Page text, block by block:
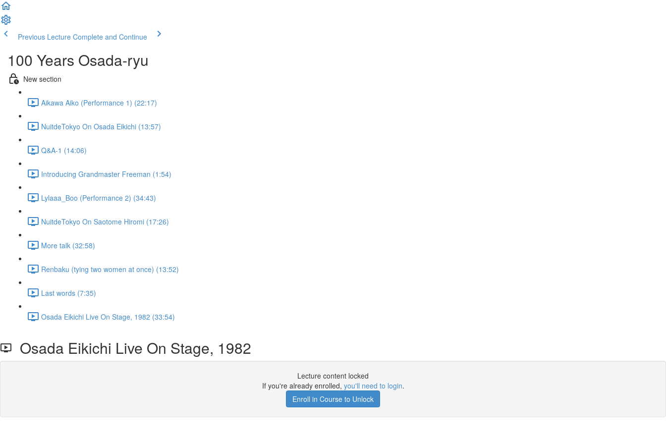
Previous Lecture Complete and Continue
100 Years Osada-ryu
New section
Aikawa Aiko (Performance 1) (22:17)
NuitdeTokyo On Osada Eikichi (13:57)
Q&A-1 (14:06)
Introducing Grandmaster Freeman (1:54)
Lylaaa_Boo (Performance 2) (34:43)
NuitdeTokyo On Saotome Hiromi (17:26)
More talk (32:58)
Renbaku (tying two women at once) (13:52)
Last words (7:35)
Osada Eikichi Live On Stage, 1982 (33:54)
Osada Eikichi Live On Stage, 1982
Lecture content locked
If you're already enrolled, you'll need to login.
Enroll in Course to Unlock